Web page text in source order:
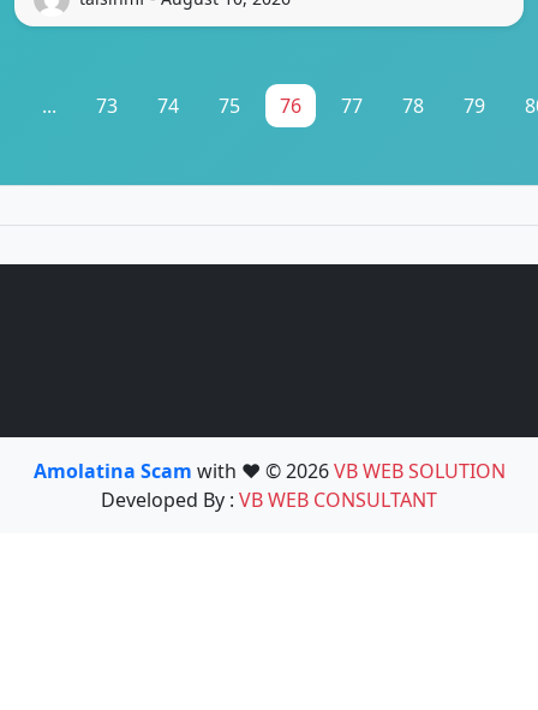
... 73 74 75 76 77 78 79
Amolatina Scam with ❤️ © 2026VB WEB SOLUTION
Developed By : VB WEB CONSULTANT